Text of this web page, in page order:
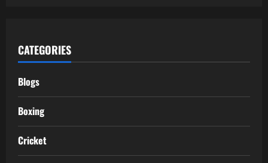
CATEGORIES
Blogs
Boxing
Cricket